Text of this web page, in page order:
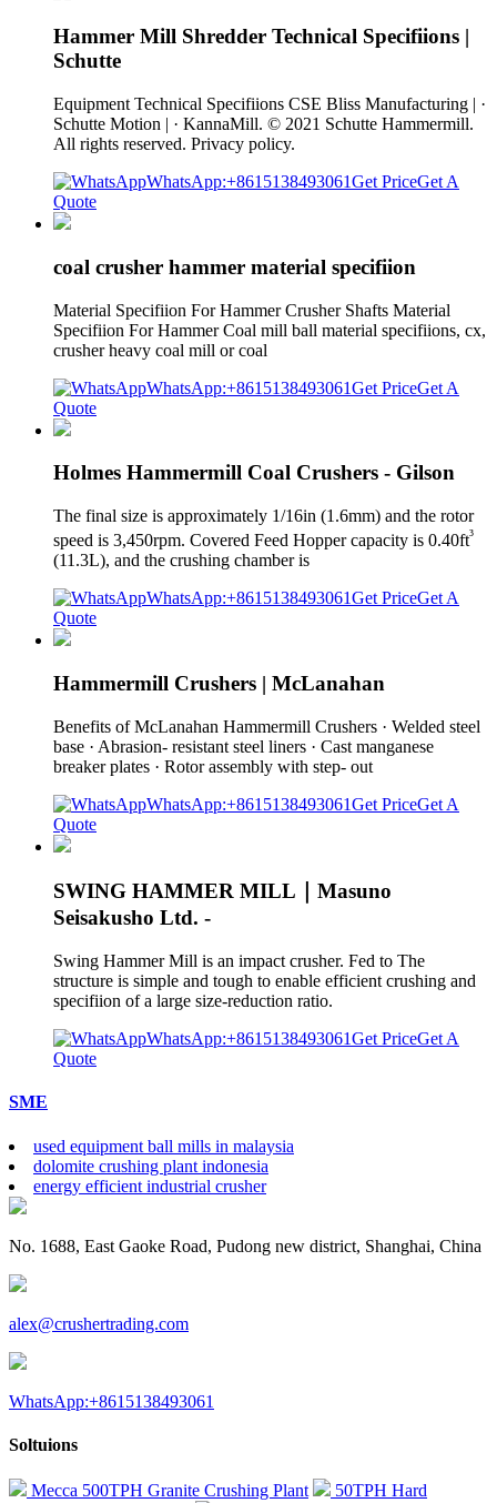
Hammer Mill Shredder Technical Specifiions |
Schutte
Equipment Technical Specifiions CSE Bliss Manufacturing | ·
Schutte Motion | · KannaMill. © 2021 Schutte Hammermill.
All rights reserved. Privacy policy.
WhatsApp:+8615138493061Get PriceGet A
Quote
coal crusher hammer material specifiion
Material Specifiion For Hammer Crusher Shafts Material
Specifiion For Hammer Coal mill ball material specifiions, cx,
crusher heavy coal mill or coal
WhatsApp:+8615138493061Get PriceGet A
Quote
Holmes Hammermill Coal Crushers - Gilson
The final size is approximately 1/16in (1.6mm) and the rotor
speed is 3,450rpm. Covered Feed Hopper capacity is 0.40ft³
(11.3L), and the crushing chamber is
WhatsApp:+8615138493061Get PriceGet A
Quote
Hammermill Crushers | McLanahan
Benefits of McLanahan Hammermill Crushers · Welded steel
base · Abrasion- resistant steel liners · Cast manganese
breaker plates · Rotor assembly with step- out
WhatsApp:+8615138493061Get PriceGet A
Quote
SWING HAMMER MILL｜Masuno
Seisakusho Ltd. -
Swing Hammer Mill is an impact crusher. Fed to The
structure is simple and tough to enable efficient crushing and
specifiion of a large size-reduction ratio.
WhatsApp:+8615138493061Get PriceGet A
Quote
SME
used equipment ball mills in malaysia
dolomite crushing plant indonesia
energy efficient industrial crusher
No. 1688, East Gaoke Road, Pudong new district, Shanghai, China
alex@crushertrading.com
WhatsApp:+8615138493061
Soltuions
Mecca 500TPH Granite Crushing Plant 50TPH Hard